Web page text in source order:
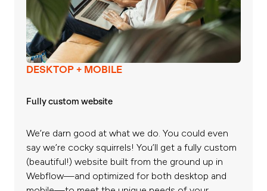
DESKTOP + MOBILE
Fully custom website
We’re darn good at what we do. You could even
say we’re cocky squirrels! You’ll get a fully custom
(beautiful!) website built from the ground up in
Webflow—and optimized for both desktop and